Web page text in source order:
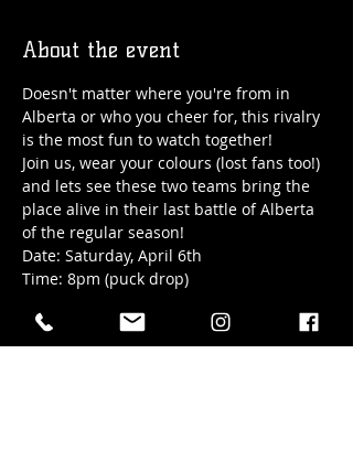
About the event
Doesn't matter where you're from in
Alberta or who you cheer for, this rivalry
is the most fun to watch together!
Join us, wear your colours (lost fans too!)
and lets see these two teams bring the
place alive in their last battle of Alberta
of the regular season!
Date: Saturday, April 6th
Time: 8pm (puck drop)
ages taproom
RSVP to guarantee seating!